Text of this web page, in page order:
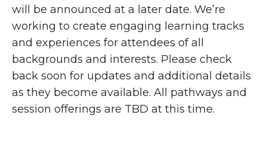
will be announced at a later date. We’re
working to create engaging learning tracks
and experiences for attendees of all
backgrounds and interests. Please check
back soon for updates and additional details
as they become available. All pathways and
session offerings are TBD at this time.